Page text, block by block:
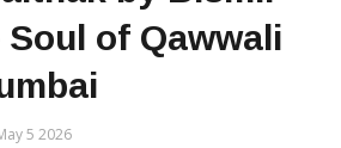
of Qawwali
5 2026